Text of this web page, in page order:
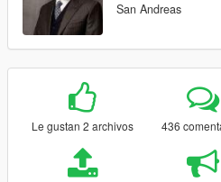
San Andreas
Le gustan 2 archivos 436